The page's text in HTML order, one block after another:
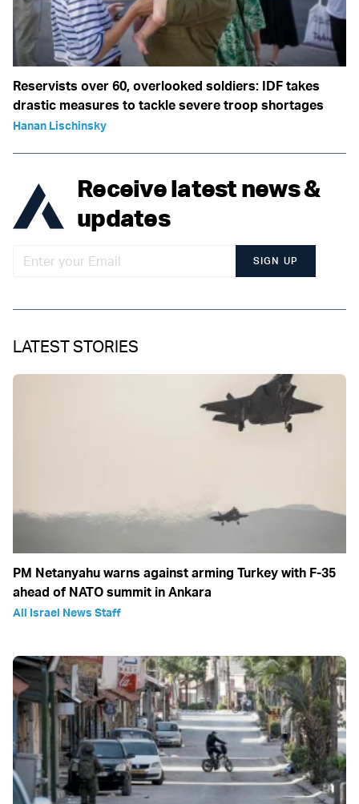
Reservists over 60, overlooked soldiers: IDF takes
drastic measures to tackle severe troop shortages
Hanan Lischinsky
Receive latest news &
updates
SIGN UP
LATEST STORIES
PM Netanyahu warns against arming Turkey with F-35
ahead of NATO summit in Ankara
All Israel News Staff